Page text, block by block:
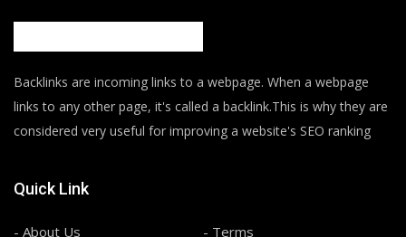
Backlinks are incoming links to a webpage. When a webpage
links to any other page, it's called a backlink.This is why they are
considered very useful for improving a website's SEO ranking
Quick Link
- About Us - Terms